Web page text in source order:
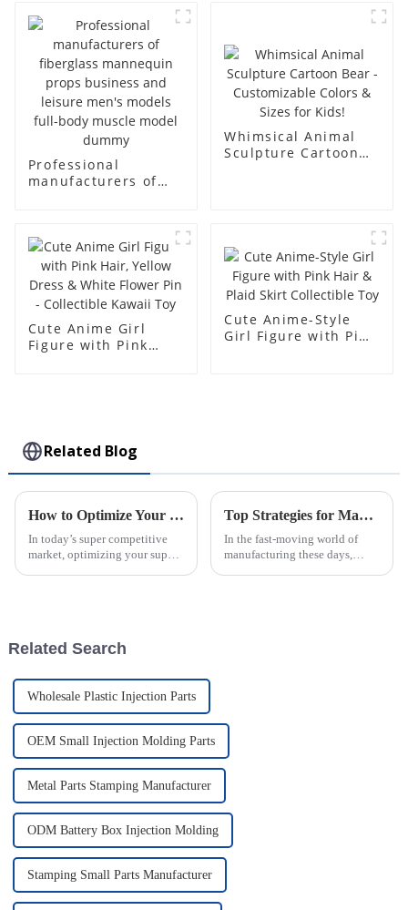
display Mannequin
simulation dummy
mannequin
body display display
Professional
manufacturers of
business and leisure
men's models full-
body muscle model
dummy
Whimsical Animal
Sculpture Cartoon
Cute Anime Girl
Figure with Pink
Cute Anime-Style
Girl Figure with Pink
Related Blog
How to Optimize Your Supply Chain with Injection Molded Parts Solutions
In today’s super competitive
market, optimizing your supply
Top Strategies for Maximizing Efficiency in PVC Injection Molding Processes
In the fast-moving world of
manufacturing these days,
Related Search
Wholesale Plastic Injection Parts
OEM Small Injection Molding Parts
Metal Parts Stamping Manufacturer
ODM Battery Box Injection Molding
Stamping Small Parts Manufacturer